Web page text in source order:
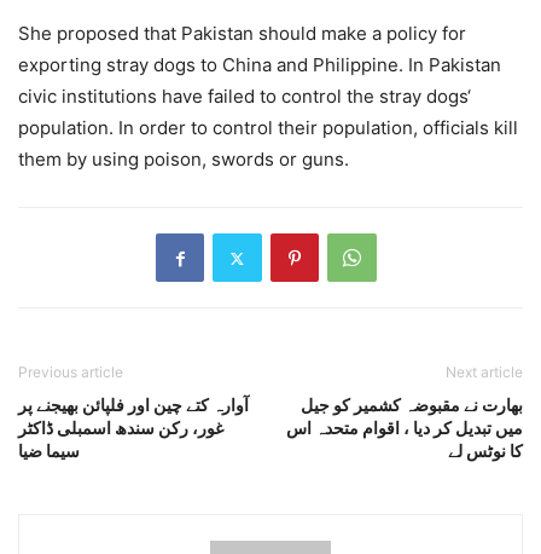
She proposed that Pakistan should make a policy for
exporting stray dogs to China and Philippine. In Pakistan
civic institutions have failed to control the stray dogs‘
population. In order to control their population, officials kill
them by using poison, swords or guns.
Previous article
آوارہ کتے چین اور فلپائن بھیجنے پر
غور، رکن سندھ اسمبلی ڈاکٹر
سیما ضیا
Next article
بھارت نے مقبوضہ کشمیر کو جیل
میں تبدیل کر دیا ، اقوام متحدہ اس
کا نوٹس لے